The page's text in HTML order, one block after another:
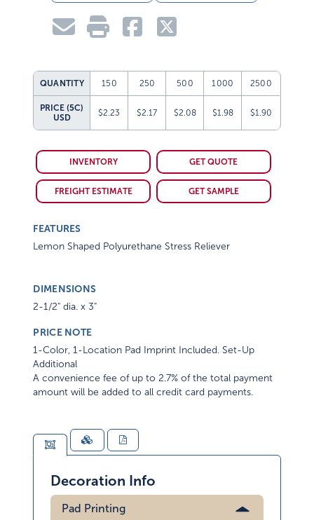
QUANTITY 150 250 500 1000 2500
PRICE (5C)
USD
$2.23 $2.17 $2.08 $1.98 $1.90
INVENTORY GET QUOTE
FREIGHT ESTIMATE GET SAMPLE
FEATURES
Lemon Shaped Polyurethane Stress Reliever
DIMENSIONS
2-1/2" dia. x 3"
PRICE NOTE
1-Color, 1-Location Pad Imprint Included. Set-Up
Additional
A convenience fee of up to 2.7% of the total payment
amount will be added to all credit card payments.
Decoration Info
Pad Printing